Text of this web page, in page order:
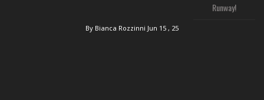
Runway!
By Bianca Rozzinni Jun 15 , 25